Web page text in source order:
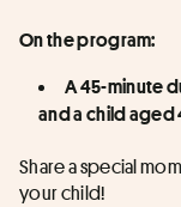
On the program:
A 45-minute
and a child aged
Share a special
your child!